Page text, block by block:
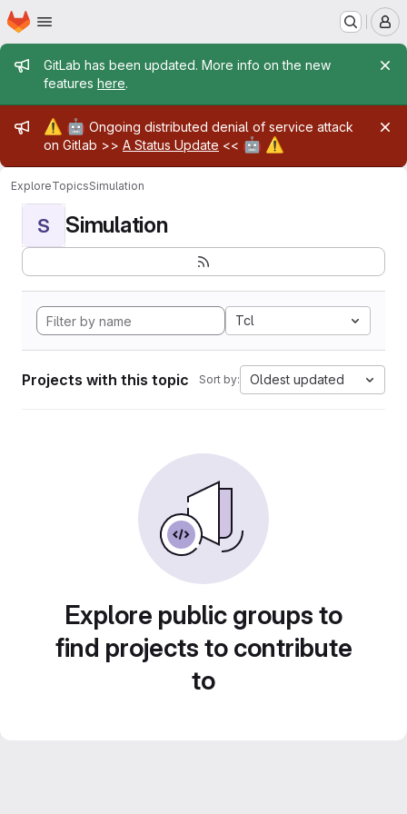
Skip to main content
Homepage
Admin message
GitLab has been updated. More info on the new
features here.
Admin message
⚠️ 🤖 Ongoing distributed denial of service attack
on Gitlab >> A Status Update << 🤖 ⚠️
ExploreTopicsSimulation
S Simulation
Tcl
Projects with this topic Sort by: Oldest updated
Explore public groups to
find projects to contribute
to